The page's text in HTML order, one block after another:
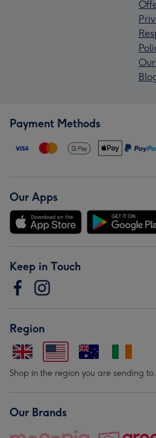
Payment Methods
Our Apps
Keep in Touch
Region
Shop in the region you are sending to.
Our Brands